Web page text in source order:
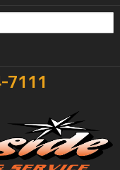
7111